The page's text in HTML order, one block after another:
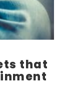
that